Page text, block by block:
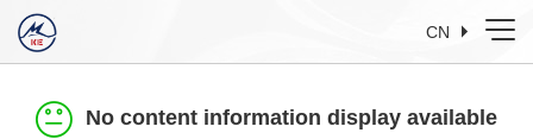
CN
No content information display available